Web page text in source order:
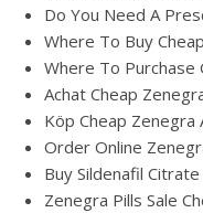
Do You Need A
Where To Buy
Where To Purchase
Achat Cheap
Köp Cheap Zenegra
Order Online
Buy Sildenafil
Zenegra Pills Sale